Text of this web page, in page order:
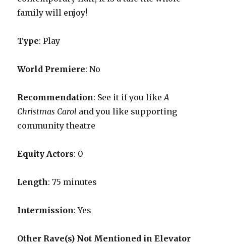
family will enjoy!
Type: Play
World Premiere: No
Recommendation: See it if you likeA
Christmas Carol and you like supporting
community theatre
Equity Actors: 0
Length: 75 minutes
Intermission: Yes
Other Rave(s) Not Mentioned in Elevator